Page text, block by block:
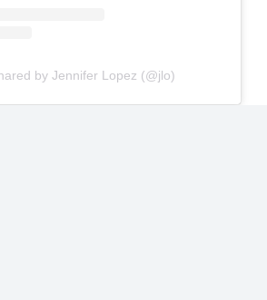
by Jennifer Lopez (@jlo)